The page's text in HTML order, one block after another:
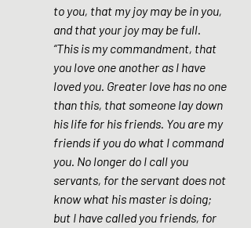
to you, that my joy may be in you,
and that your joy may be full.
“This is my commandment, that
you love one another as I have
loved you. Greater love has no one
than this, that someone lay down
his life for his friends. You are my
friends if you do what I command
you. No longer do I call you
servants, for the servant does not
know what his master is doing;
but I have called you friends, for